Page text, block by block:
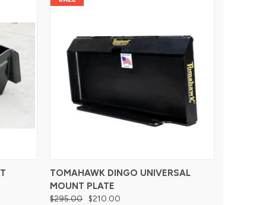
TOMAHAWK DINGO UNIVERSAL
MOUNT PLATE
$295.00 $210.00